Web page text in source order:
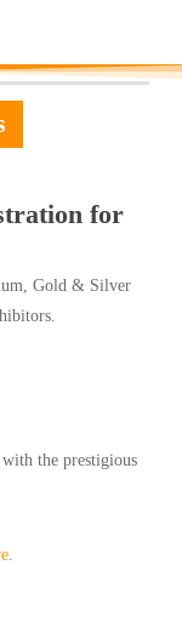
for
Gold & Silver
the prestigious
.